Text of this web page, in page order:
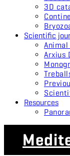
3D
Scientific
Arxius
Resources